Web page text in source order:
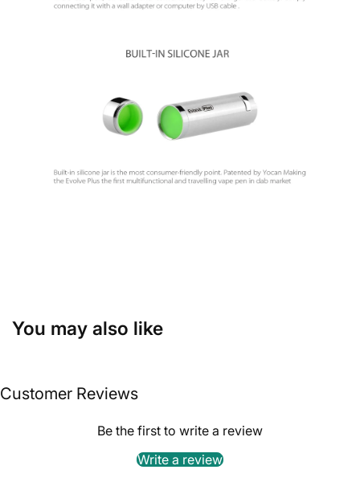
You may also like
Customer Reviews
Be the first to write a review
Write a review